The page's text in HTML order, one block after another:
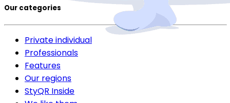
Our categories
Private individual
Professionals
Features
Our regions
StyQR Inside